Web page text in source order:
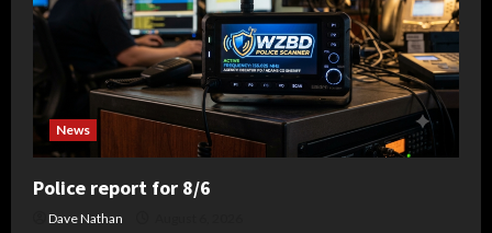
News
Police report for 8/6
Dave Nathan